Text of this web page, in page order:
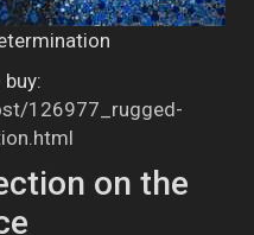
126977_rugged-
on the